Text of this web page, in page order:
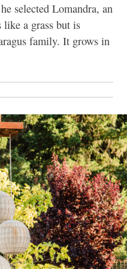
selected Lomandra, an
a grass but is
family. It grows in